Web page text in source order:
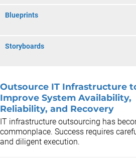
Blueprints
Storyboards
Outsource IT Infrastructure
Improve System Availability,
Reliability, and Recovery
IT infrastructure outsourcing has
commonplace. Success requires
and diligent execution.